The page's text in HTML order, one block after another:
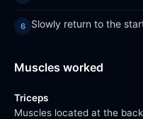
Slowly return to the
Muscles worked
Triceps
Muscles located at the